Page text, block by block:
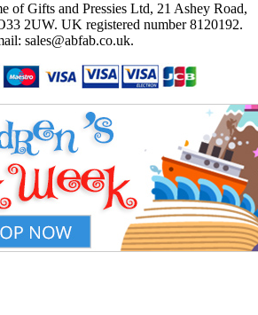
of Gifts and Pressies Ltd, 21 Ashey Road,
2UW. UK registered number 8120192.
sales@abfab.co.uk.